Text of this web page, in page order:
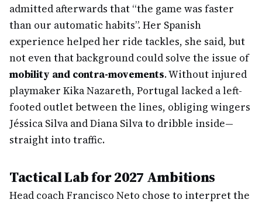
admitted afterwards that “the game was faster
than our automatic habits”. Her Spanish
experience helped her ride tackles, she said, but
not even that background could solve the issue of
mobility and contra-movements. Without injured
playmaker Kika Nazareth, Portugal lacked a left-
footed outlet between the lines, obliging wingers
Jéssica Silva and Diana Silva to dribble inside—
straight into traffic.
Tactical Lab for 2027 Ambitions
Head coach Francisco Neto chose to interpret the